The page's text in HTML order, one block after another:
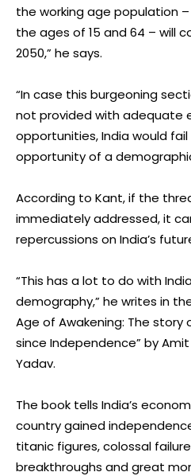
the working age population
the ages of 15 and 64 – will
2050,” he says.
“In case this burgeoning
not provided with adequate
opportunities, India would
opportunity of a
According to Kant, if the
immediately addressed, it
repercussions on India’s
“This has a lot to do with
demography,” he writes in
Age of Awakening: The story
since Independence” by
Yadav.
The book tells India’s
country gained
titanic figures, colossal
breakthroughs and great